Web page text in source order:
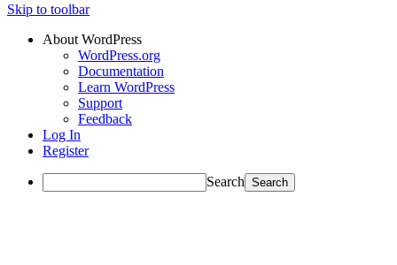
Skip to toolbar
About WordPress
WordPress.org
Documentation
Learn WordPress
Support
Feedback
Log In
Register
Search